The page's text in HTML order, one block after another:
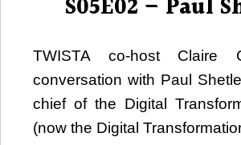
S05E02 – Paul
TWISTA co-host Claire
conversation with Paul
chief of the Digital
(now the Digital